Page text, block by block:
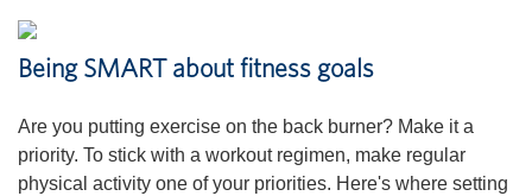
Being SMART about fitness goals
Are you putting exercise on the back burner? Make it a
priority. To stick with a workout regimen, make regular
physical activity one of your priorities. Here's where setting